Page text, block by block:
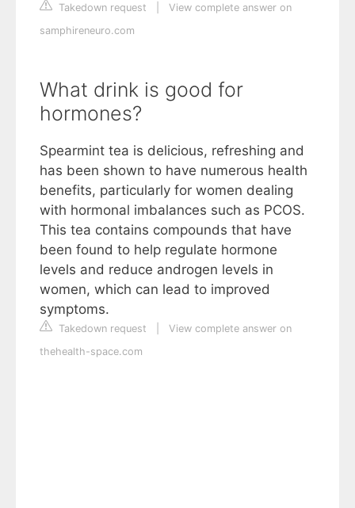
Takedown request
View complete answer on
samphireneuro.com
What drink is good for
hormones?
Spearmint tea is delicious, refreshing and
has been shown to have numerous health
benefits, particularly for women dealing
with hormonal imbalances such as PCOS.
This tea contains compounds that have
been found to help regulate hormone
levels and reduce androgen levels in
women, which can lead to improved
symptoms.
Takedown request
View complete answer on
thehealth-space.com